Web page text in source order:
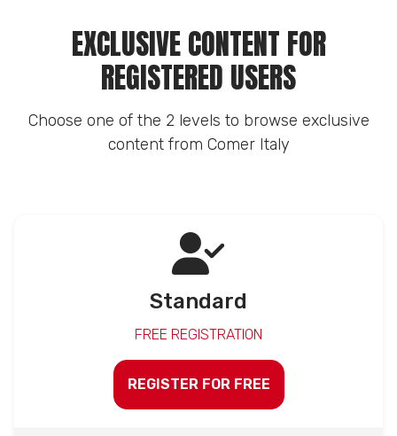
EXCLUSIVE CONTENT FOR
REGISTERED USERS
Choose one of the 2 levels to browse exclusive
content from Comer Italy
Standard
FREE REGISTRATION
REGISTER FOR FREE